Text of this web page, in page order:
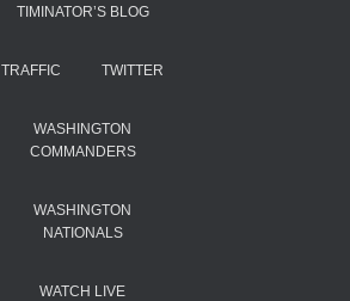
TIMINATOR’S BLOG
TRAFFIC TWITTER
WASHINGTON
COMMANDERS
WASHINGTON
NATIONALS
WATCH LIVE